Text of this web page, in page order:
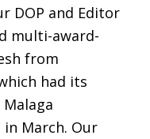
DOP and Editor
multi-award-
from
had its
March. Our